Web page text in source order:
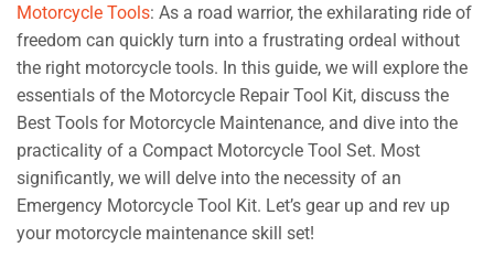
Motorcycle Tools: As a road warrior, the exhilarating ride of
freedom can quickly turn into a frustrating ordeal without
the right motorcycle tools. In this guide, we will explore the
essentials of the Motorcycle Repair Tool Kit, discuss the
Best Tools for Motorcycle Maintenance, and dive into the
practicality of a Compact Motorcycle Tool Set. Most
significantly, we will delve into the necessity of an
Emergency Motorcycle Tool Kit. Let’s gear up and rev up
your motorcycle maintenance skill set!